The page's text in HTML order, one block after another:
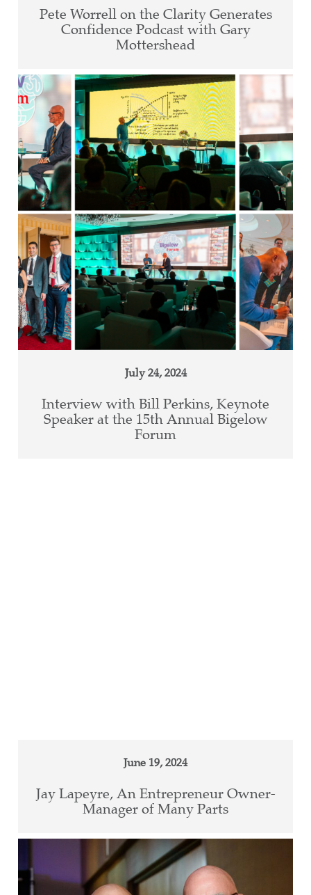
Pete Worrell on the Clarity Generates
Confidence Podcast with Gary
Mottershead
July 24, 2024
Interview with Bill Perkins, Keynote
Speaker at the 15th Annual Bigelow
Forum
June 19, 2024
Jay Lapeyre, An Entrepreneur Owner-
Manager of Many Parts